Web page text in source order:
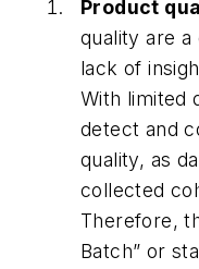
Product
quality are
lack of
With limited
detect and
quality, as
collected
Therefore,
Batch” or